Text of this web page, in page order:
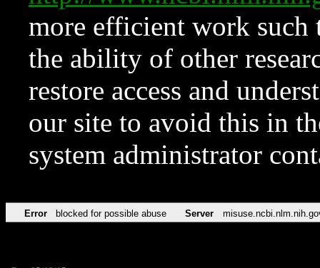
more efficient work such
the ability of other
restore access and
our site to avoid this in
system administrator
Error blocked for possible abuse Server